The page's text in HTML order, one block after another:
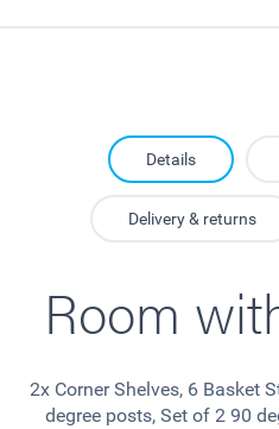
Details
Delivery & returns
Room
2x Corner Shelves, 6 Basket
degree posts, Set of 2 90